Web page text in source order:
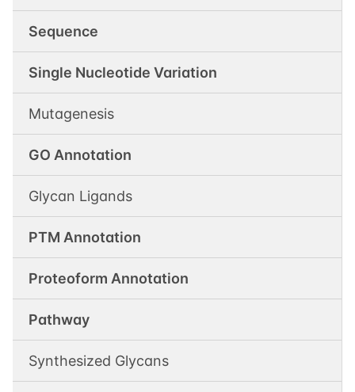
Sequence
Single Nucleotide Variation
Mutagenesis
GO Annotation
Glycan Ligands
PTM Annotation
Proteoform Annotation
Pathway
Synthesized Glycans